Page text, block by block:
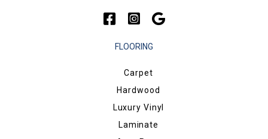
FLOORING
Carpet
Hardwood
Luxury Vinyl
Laminate